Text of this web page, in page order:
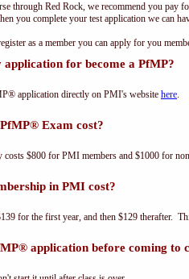
through Red Rock, we recommend you pay
you complete your test application we can
as a member you can apply for you
for become a PfMP?
application directly on PMI's website here.
Exam cost?
$800 for PMI members and $1000 for
in PMI cost?
for the first year, and then $129 therafter.
application before coming to